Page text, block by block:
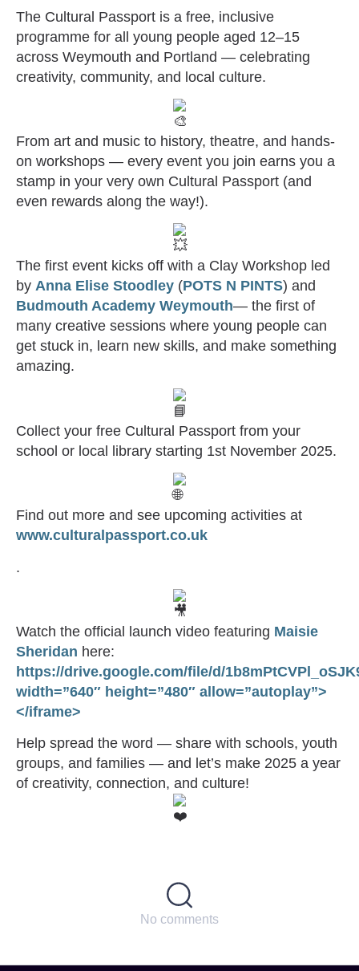
The Cultural Passport is a free, inclusive
programme for all young people aged 12–15
across Weymouth and Portland — celebrating
creativity, community, and local culture.
From art and music to history, theatre, and hands-
on workshops — every event you join earns you a
stamp in your very own Cultural Passport (and
even rewards along the way!).
The first event kicks off with a Clay Workshop led
by Anna Elise Stoodley (POTS N PINTS) and
Budmouth Academy Weymouth— the first of
many creative sessions where young people can
get stuck in, learn new skills, and make something
amazing.
Collect your free Cultural Passport from your
school or local library starting 1st November 2025.
Find out more and see upcoming activities at
www.culturalpassport.co.uk
.
Watch the official launch video featuring Maisie
Sheridan here:
https://drive.google.com/file/d/
width=”640″ height=”480″ allow=”autoplay”>
</iframe>
Help spread the word — share with schools, youth
groups, and families — and let’s make 2025 a year
of creativity, connection, and culture!
No comments